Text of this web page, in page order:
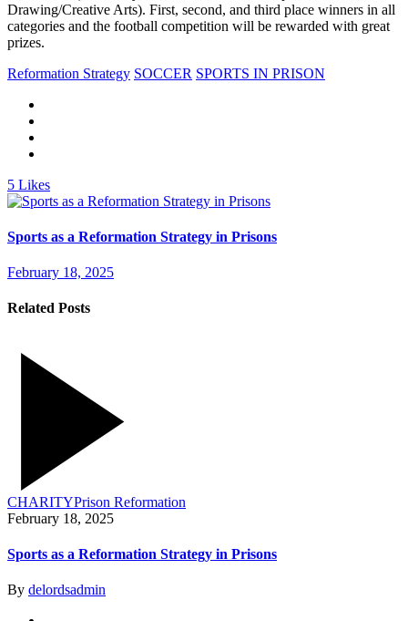
Drawing/Creative Arts). First, second, and third place winners in all
categories and the football competition will be rewarded with great
prizes.
Reformation Strategy SOCCER SPORTS IN PRISON
5 Likes
Sports as a Reformation Strategy in Prisons
February 18, 2025
Related Posts
CHARITYPrison Reformation
February 18, 2025
Sports as a Reformation Strategy in Prisons
By delordsadmin